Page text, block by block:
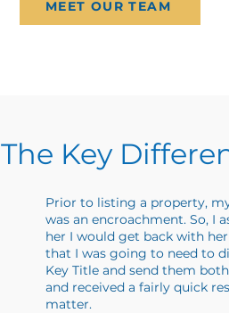
MEET OUR TEAM
The Key
Prior to listing a property,
was an encroachment. So, I
her I would get back with
that I was going to need to
Key Title and send them
and received a fairly quick
matter.